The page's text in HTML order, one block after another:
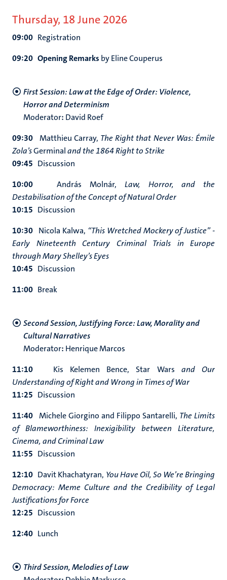
Thursday, 18 June 2026
09:00 Registration
09:20 Opening Remarks by Eline Couperus
First Session: Law at the Edge of Order: Violence,
Horror and Determinism
Moderator: David Roef
09:30 Matthieu Carray, The Right that Never Was: Émile
Zola’sGerminaland the 1864 Right to Strike
09:45 Discussion
10:00András Molnár, Law, Horror, and the
Destabilisation of the Concept of Natural Order
10:15 Discussion
10:30 Nicola Kalwa, “This Wretched Mockery of Justice” -
Early Nineteenth Century Criminal Trials in Europe
through Mary Shelley’s Eyes
10:45 Discussion
11:00 Break
Second Session, Justifying Force: Law, Morality and
Cultural Narratives
Moderator: Henrique Marcos
11:10 Kis Kelemen Bence, Star Wars and Our
Understanding of Right and Wrong in Times of War
11:25 Discussion
11:40 Michele Giorgino and Filippo Santarelli, The Limits
of Blameworthiness: Inexigibility between Literature,
Cinema, and Criminal Law
11:55 Discussion
12:10 Davit Khachatyran, You Have Oil, So We’re Bringing
Democracy: Meme Culture and the Credibility of Legal
Justifications for Force
12:25 Discussion
12:40 Lunch
Third Session, Melodies of Law